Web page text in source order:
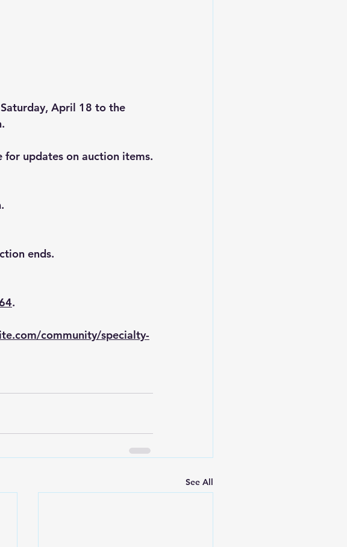
April 18 to the
for updates on auction items.
ends.
.
community/specialty-
See All